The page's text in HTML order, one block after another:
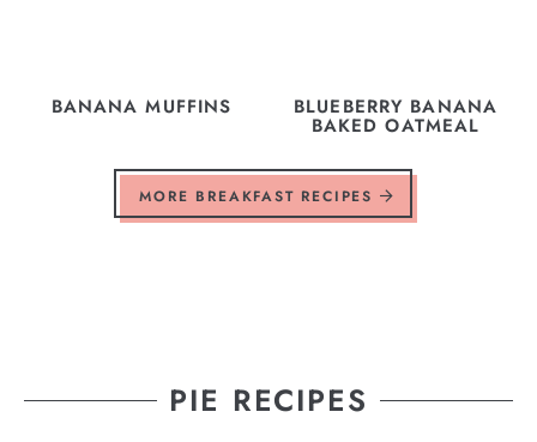
BANANA MUFFINS BLUEBERRY BANANA
BAKED OATMEAL
MORE BREAKFAST RECIPES
PIE RECIPES